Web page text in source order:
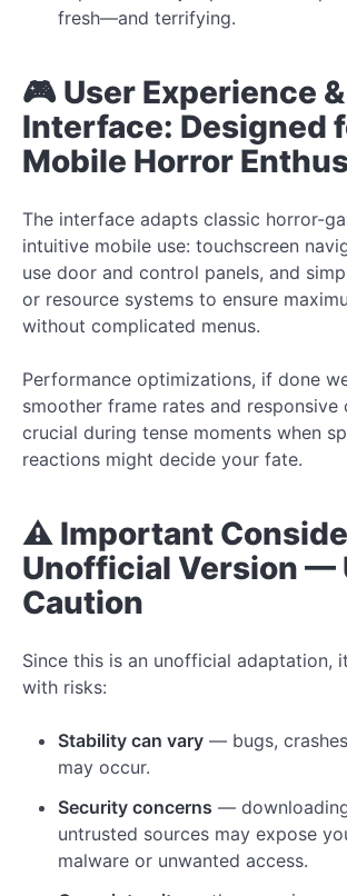
fresh—and terrifying.
🎮 User Experience &
Interface: Designed
Mobile Horror
The interface adapts classic horror-
intuitive mobile use: touchscreen
use door and control panels, and
or resource systems to ensure
without complicated menus.
Performance optimizations, if done
smoother frame rates and
crucial during tense moments when
reactions might decide your fate.
⚠️ Important
Unofficial Version —
Caution
Since this is an unofficial adaptation,
with risks:
Stability can vary — bugs,
may occur.
Security concerns —
untrusted sources may expose
malware or unwanted access.